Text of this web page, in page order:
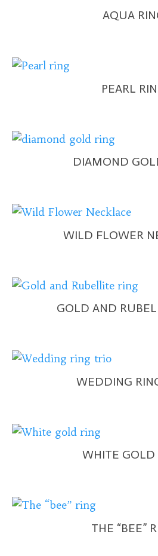
AQUA
PEARL
DIAMOND
WILD FLOWER
GOLD AND
WEDDING
WHITE GOLD
THE “BEE”